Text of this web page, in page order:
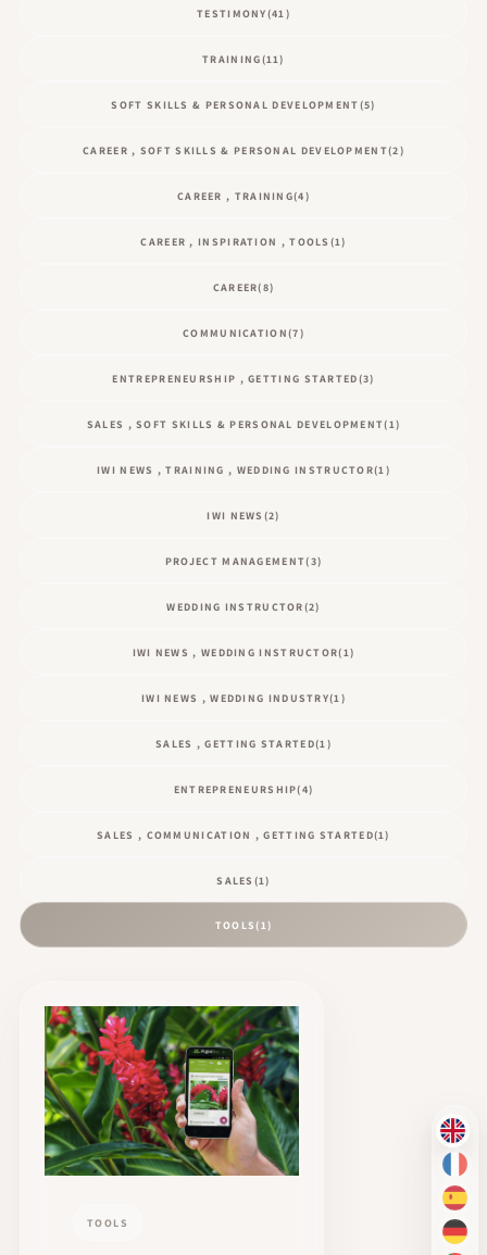
EN
FR
ES
DE
TESTIMONY(41)
TRAINING(11)
SOFT SKILLS & PERSONAL DEVELOPMENT (5)
CAREER , SOFT SKILLS & PERSONAL DEVELOPMENT(2)
CAREER , TRAINING(4)
CAREER , INSPIRATION , TOOLS (1)
CAREER(8)
COMMUNICATION(7)
ENTREPRENEURSHIP , GETTING STARTED(3)
SALES , SOFT SKILLS & PERSONAL DEVELOPMENT(1)
IWI NEWS , TRAINING , WEDDING INSTRUCTOR(1)
IWI NEWS (2)
PROJECT MANAGEMENT(3)
WEDDING INSTRUCTOR(2)
IWI NEWS , WEDDING INSTRUCTOR(1)
IWI NEWS , WEDDING INDUSTRY(1)
SALES , GETTING STARTED(1)
ENTREPRENEURSHIP(4)
SALES , COMMUNICATION , GETTING STARTED(1)
SALES (1)
TOOLS (1)
TOOLS